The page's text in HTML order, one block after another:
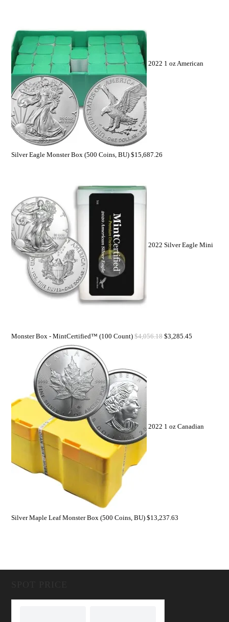
2022 1 oz American
Silver Eagle Monster Box (500 Coins, BU) $15,687.26
2022 Silver Eagle Mini
Monster Box - MintCertified™ (100 Count) $4,056.18 $3,285.45
2022 1 oz Canadian
Silver Maple Leaf Monster Box (500 Coins, BU) $13,237.63